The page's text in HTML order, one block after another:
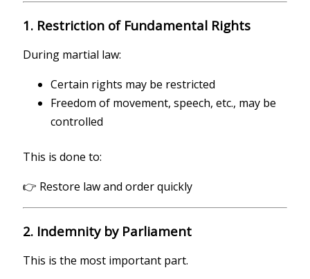
1. Restriction of Fundamental Rights
During martial law:
Certain rights may be restricted
Freedom of movement, speech, etc., may be
controlled
This is done to:
👉 Restore law and order quickly
2. Indemnity by Parliament
This is the most important part.